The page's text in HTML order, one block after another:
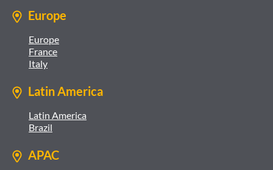
Europe
Europe
France
Italy
Latin America
Latin America
Brazil
APAC